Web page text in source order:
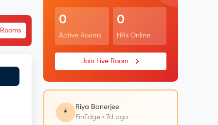
0
Active Rooms
0
HRs Online
Join Live Room
👩
Riya Banerjee
FinEdge • 7d ago